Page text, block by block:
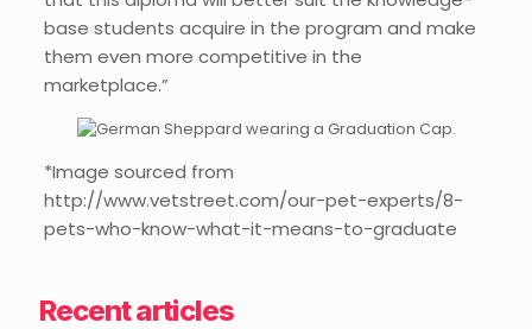
base students acquire in the program and make
them even more competitive in the
marketplace.”
*Image sourced from
http://www.vetstreet.com/our-pet-experts/8-
pets-who-know-what-it-means-to-graduate
Recent articles